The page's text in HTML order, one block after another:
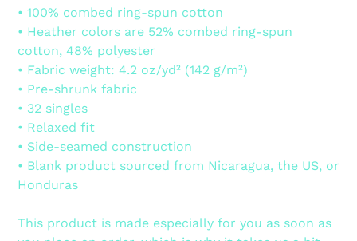
• 100% combed ring-spun cotton
• Heather colors are 52% combed ring-spun
cotton, 48% polyester
• Fabric weight: 4.2 oz/yd² (142 g/m²)
• Pre-shrunk fabric
• 32 singles
• Relaxed fit
• Side-seamed construction
• Blank product sourced from Nicaragua, the US, or
Honduras
This product is made especially for you as soon as